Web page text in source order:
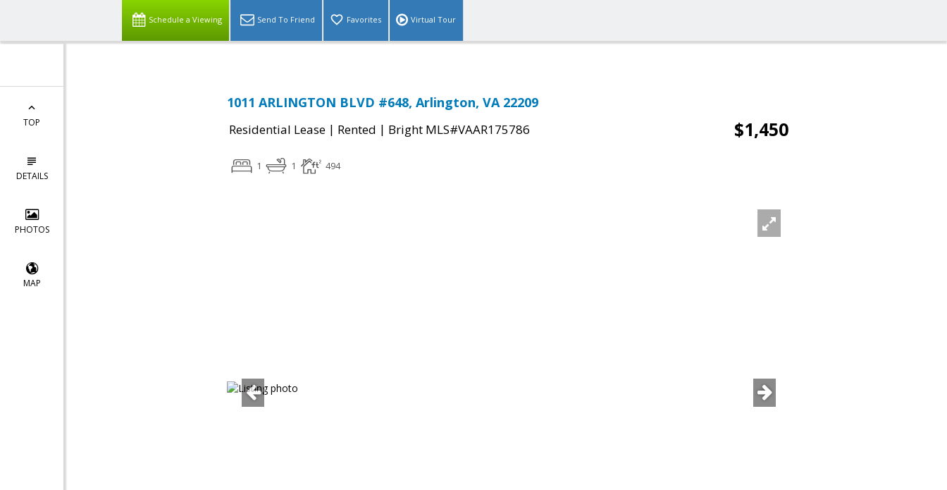
Schedule a Viewing Send To Friend Favorites Virtual Tour
TOP
DETAILS
PHOTOS
MAP
1011 ARLINGTON BLVD #648, Arlington, VA 22209
Residential Lease | Rented | Bright MLS#VAAR175786 $1,450
1 1 494